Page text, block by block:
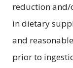
reduction
in dietary
and
prior to